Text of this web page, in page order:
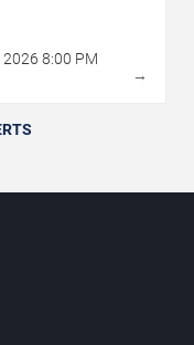
2026 8:00 PM
→